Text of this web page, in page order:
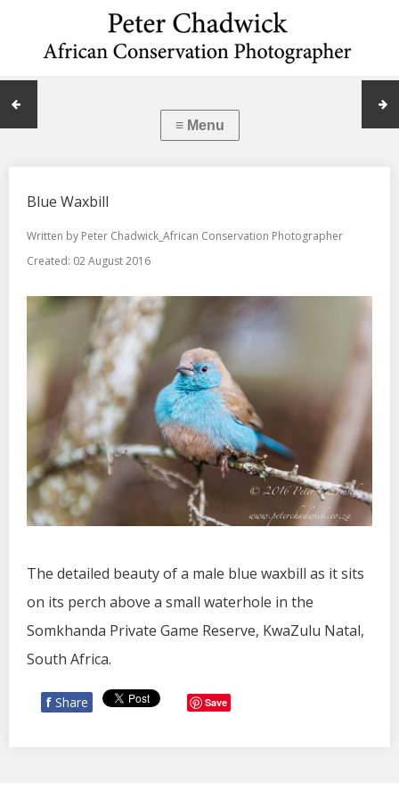
Blue Waxbill
Written by Peter Chadwick_African Conservation Photographer
Created: 02 August 2016
The detailed beauty of a male blue waxbill as it sits
on its perch above a small waterhole in the
Somkhanda Private Game Reserve, KwaZulu Natal,
South Africa.
f Share Save